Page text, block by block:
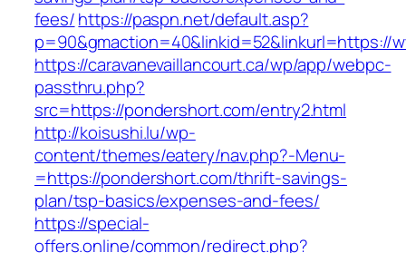
fees/https://paspn.net/default.asp?
p=90&gmaction=40&linkid=52&linkurl=https://
https://caravanevaillancourt.ca/wp/app/webpc-
passthru.php?
src=https://pondershort.com/entry2.html
http://koisushi.lu/wp-
content/themes/eatery/nav.php?-Menu-
=https://pondershort.com/thrift-savings-
plan/tsp-basics/expenses-and-fees/
https://special-
offers.online/common/redirect.php?